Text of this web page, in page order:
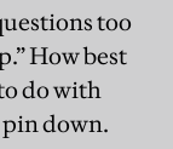
too
How best
do with
down.